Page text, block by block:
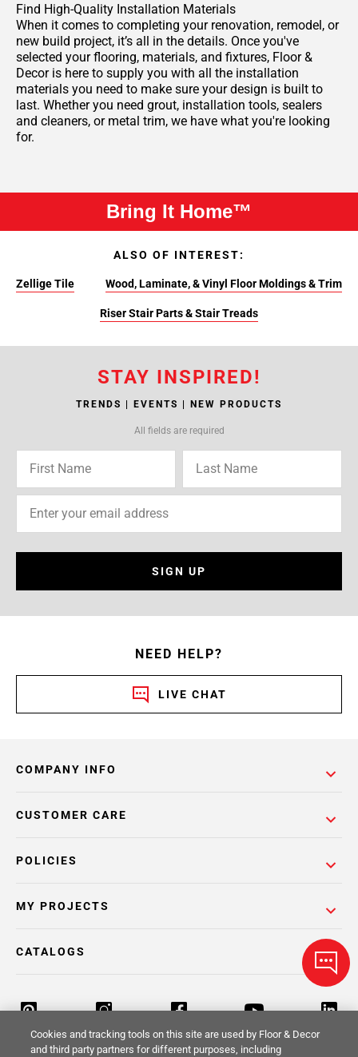
Find High-Quality Installation Materials
When it comes to completing your renovation, remodel, or
new build project, it’s all in the details. Once you've
selected your flooring, materials, and fixtures, Floor &
Decor is here to supply you with all the installation
materials you need to make sure your design is built to
last. Whether you need grout, installation tools, sealers
and cleaners, or metal trim, we have what you're looking
for.
Bring It Home™
ALSO OF INTEREST:
Zellige Tile Wood, Laminate, & Vinyl Floor Moldings & Trim
Riser Stair Parts & Stair Treads
STAY INSPIRED!
TRENDS | EVENTS | NEW PRODUCTS
All fields are required
SIGN UP
NEED HELP?
LIVE CHAT
COMPANY INFO
POLICIES
CUSTOMER CARE
MY PROJECTS
CATALOGS
Cookies and tracking tools on this site are used by Floor & Decor
and third party partners for different purposes, including